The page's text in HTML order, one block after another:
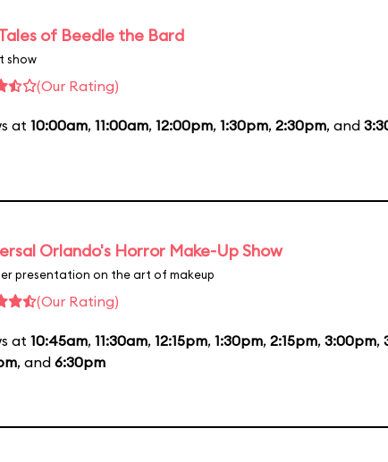
of Beedle the Bard
show
(Our Rating)
at 10:00am, 11:00am, 12:00pm, 1:30pm, 2:30pm, and
Orlando's Horror Make-Up Show
presentation on the art of makeup
(Our Rating)
at 10:45am, 11:30am, 12:15pm, 1:30pm, 2:15pm, 3:00pm,
, and 6:30pm